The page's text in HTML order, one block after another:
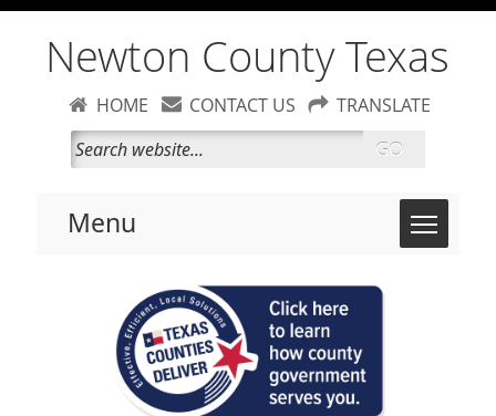
Newton County Texas
HOME CONTACT US TRANSLATE
GO
Toggle
Menu